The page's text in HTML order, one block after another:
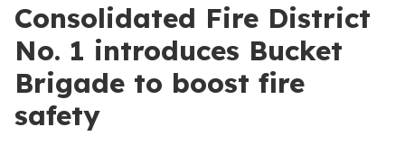
Consolidated Fire District
No. 1 introduces Bucket
Brigade to boost fire
safety